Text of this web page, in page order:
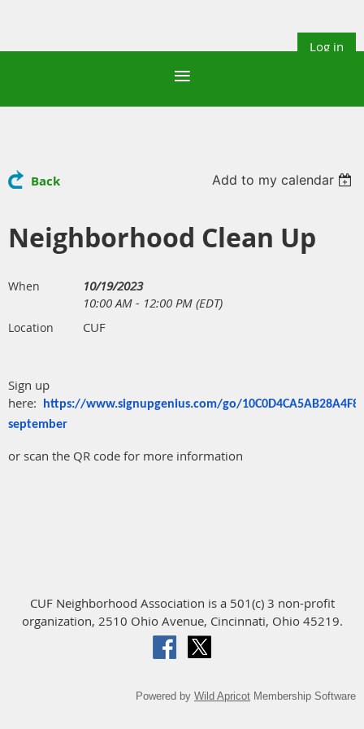
Log in
Back Add to my calendar
Neighborhood Clean Up
When
10/19/2023
10:00 AM - 12:00 PM (EDT)
Location CUF
Sign up
here:
https://www.signupgenius.com/go/
september
or scan the QR code for more information
CUF Neighborhood Association is a 501(c) 3 non-profit
organization, 2510 Ohio Avenue, Cincinnati, Ohio 45219.
Powered by Wild Apricot Membership Software